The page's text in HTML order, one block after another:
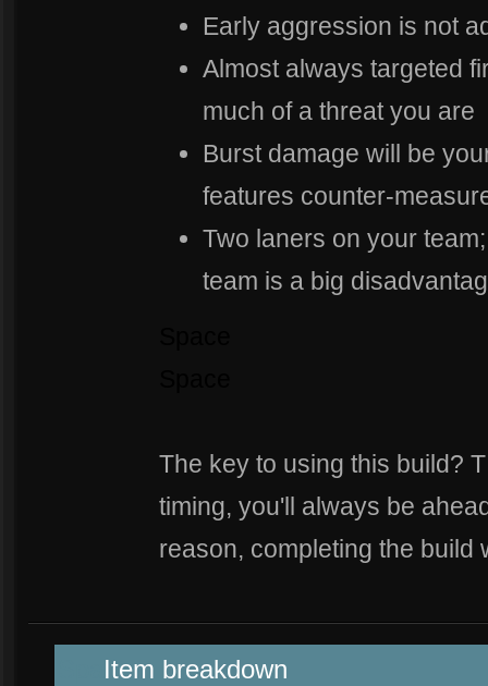
Early aggression is not
Almost always targeted
much of a threat you are
Burst damage will be
features counter-
Two laners on your
team is a big
The key to using this build?
timing, you'll always be
reason, completing the build
Item breakdown